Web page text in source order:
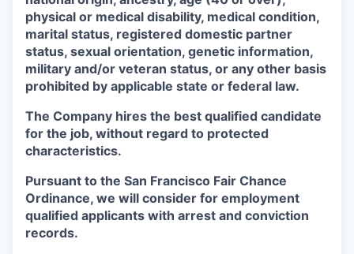
physical or medical disability, medical condition,
marital status, registered domestic partner
status, sexual orientation, genetic information,
military and/or veteran status, or any other basis
prohibited by applicable state or federal law.
The Company hires the best qualified candidate
for the job, without regard to protected
characteristics.
Pursuant to the San Francisco Fair Chance
Ordinance, we will consider for employment
qualified applicants with arrest and conviction
records.